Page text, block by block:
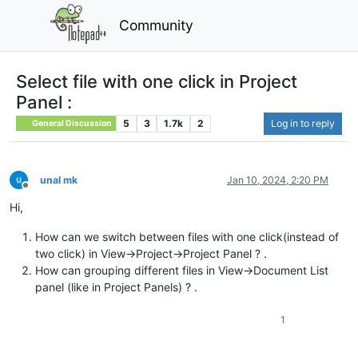
Community
Select file with one click in Project
Panel :
General Discussion 5 3 1.7k 2 Log in to reply
Offline
unal mk Jan 10, 2024, 2:20 PM
Hi,
How can we switch between files with one click(instead of
two click) in View->Project->Project Panel ? .
How can grouping different files in View->Document List
panel (like in Project Panels) ? .
1